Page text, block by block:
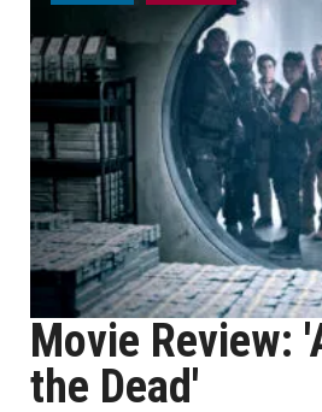
Movie Review:
the Dead'